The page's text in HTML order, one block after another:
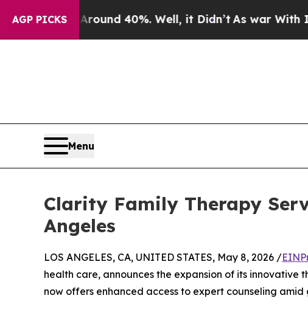
AGP PICKS
Around 40%. Well, it Didn’tAs war With Iran
Menu
Clarity Family Therapy
Angeles
LOS ANGELES, CA, UNITED STATES, May 8, 2026 /
health care, announces the expansion of its innovative
now offers enhanced access to expert counseling